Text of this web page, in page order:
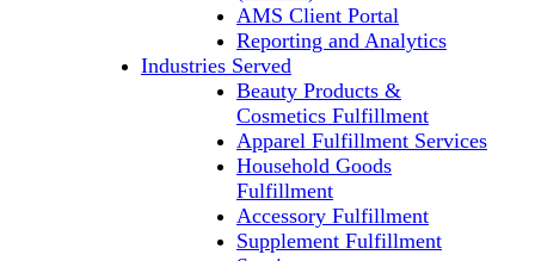
AMS Client Portal
Reporting and Analytics
Industries Served
Beauty Products &
Cosmetics Fulfillment
Apparel Fulfillment Services
Household Goods
Fulfillment
Accessory Fulfillment
Supplement Fulfillment